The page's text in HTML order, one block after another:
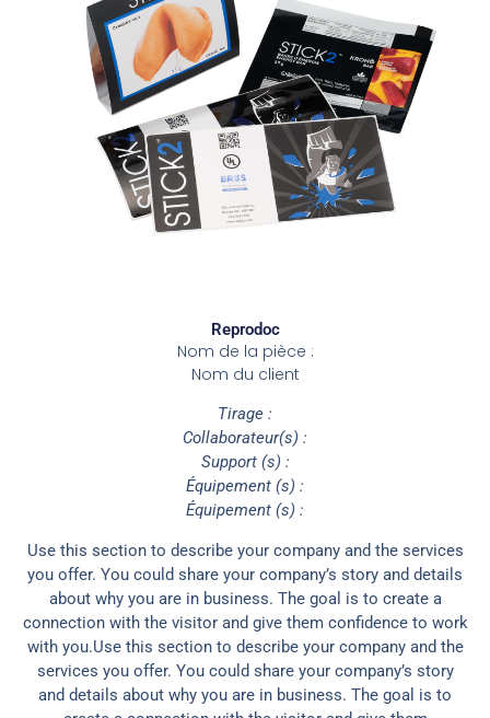
Reprodoc
Nom de la pièce :
Nom du client
Tirage :
Collaborateur(s) :
Support (s) :
Équipement (s) :
Équipement (s) :
Use this section to describe your company and the services
you offer. You could share your company’s story and details
about why you are in business. The goal is to create a
connection with the visitor and give them confidence to work
with you.Use this section to describe your company and the
services you offer. You could share your company’s story
and details about why you are in business. The goal is to